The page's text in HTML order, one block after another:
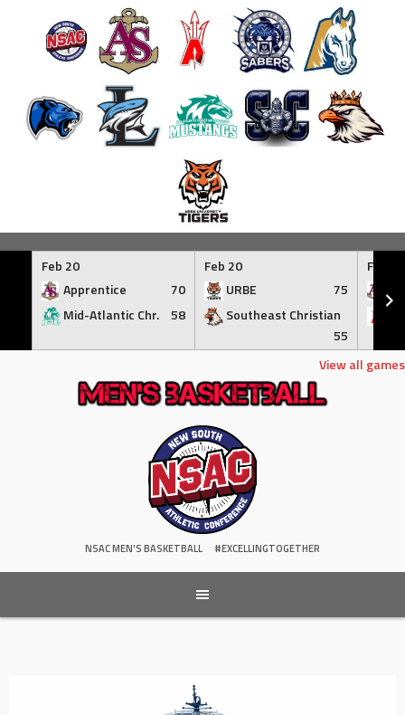
Feb 20
Apprentice
70
Mid-Atlantic Chr.
58
Feb 20
URBE
75
Southeast Christian
55
Feb 21
View all games
NSAC MEN'S BASKETBALL #EXCELLINGTOGETHER